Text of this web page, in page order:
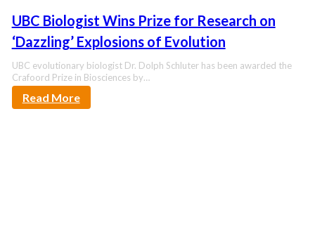
UBC Biologist Wins Prize for Research on
‘Dazzling’ Explosions of Evolution
UBC evolutionary biologist Dr. Dolph Schluter has been awarded the
Crafoord Prize in Biosciences by…
Read More